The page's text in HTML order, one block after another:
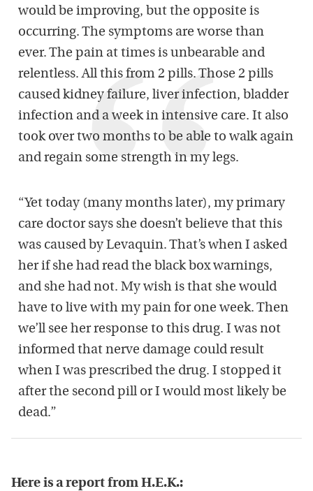
would be improving, but the opposite is
occurring. The symptoms are worse than
ever. The pain at times is unbearable and
relentless. All this from 2 pills. Those 2 pills
caused kidney failure, liver infection, bladder
infection and a week in intensive care. It also
took over two months to be able to walk again
and regain some strength in my legs.
“Yet today (many months later), my primary
care doctor says she doesn’t believe that this
was caused by Levaquin. That’s when I asked
her if she had read the black box warnings,
and she had not. My wish is that she would
have to live with my pain for one week. Then
we’ll see her response to this drug. I was not
informed that nerve damage could result
when I was prescribed the drug. I stopped it
after the second pill or I would most likely be
dead.”
Here is a report from H.E.K.: